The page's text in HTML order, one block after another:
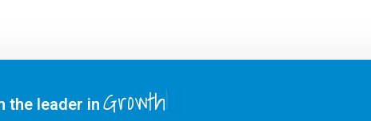
the leader in Growth